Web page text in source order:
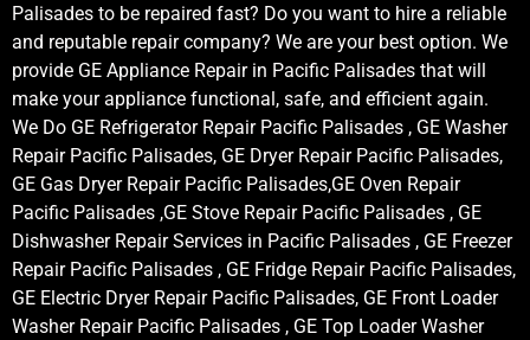
Palisades to be repaired fast? Do you want to hire a reliable
and reputable repair company? We are your best option. We
provide GE Appliance Repair in Pacific Palisades that will
make your appliance functional, safe, and efficient again.
We Do GE Refrigerator Repair Pacific Palisades , GE Washer
Repair Pacific Palisades, GE Dryer Repair Pacific Palisades,
GE Gas Dryer Repair Pacific Palisades,GE Oven Repair
Pacific Palisades ,GE Stove Repair Pacific Palisades , GE
Dishwasher Repair Services in Pacific Palisades , GE Freezer
Repair Pacific Palisades , GE Fridge Repair Pacific Palisades,
GE Electric Dryer Repair Pacific Palisades, GE Front Loader
Washer Repair Pacific Palisades , GE Top Loader Washer